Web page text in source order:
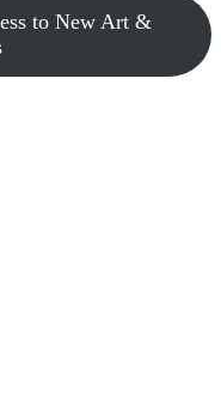
to New Art &